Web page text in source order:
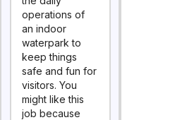
operations of
an indoor
waterpark to
keep things
safe and fun for
visitors. You
might like this
job because